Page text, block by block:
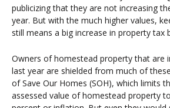
publicizing that they are not increasing
year. But with the much higher values,
still means a big increase in property tax
Owners of homestead property that are
last year are shielded from much of
of Save Our Homes (SOH), which limits
assessed value of homestead property